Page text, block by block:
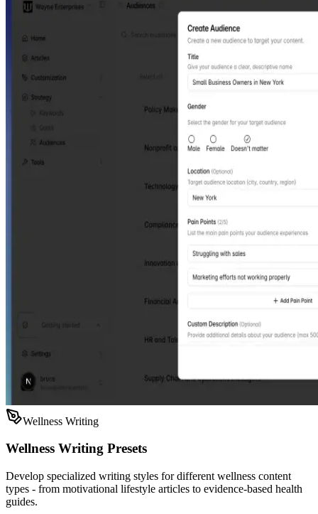
Wellness Writing
Wellness Writing Presets
Develop specialized writing styles for different wellness content
types - from motivational lifestyle articles to evidence-based health
guides.